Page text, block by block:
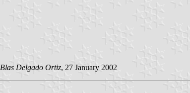
Blas Delgado Ortiz, 27 January 2002